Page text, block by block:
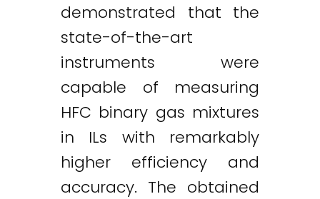
demonstrated that the
state-of-the-art
instruments were
capable of measuring
HFC binary gas mixtures
in ILs with remarkably
higher efficiency and
accuracy. The obtained